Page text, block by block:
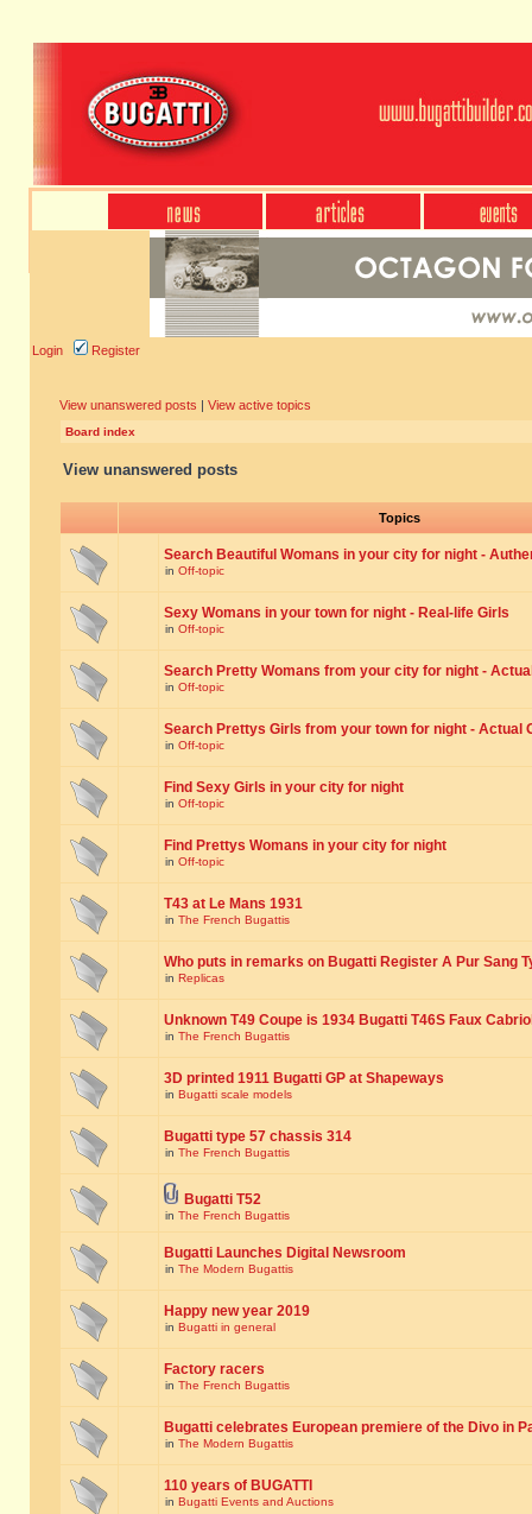
Login Register
View unanswered posts | View active topics
Board index
View unanswered posts
Topics
Search Beautiful Womans in your city for night -
in Off-topic
Sexy Womans in your town for night - Real-life Girls
in Off-topic
Search Pretty Womans from your city for night -
in Off-topic
Search Prettys Girls from your town for night - Actual
in Off-topic
Find Sexy Girls in your city for night
in Off-topic
Find Prettys Womans in your city for night
in Off-topic
T43 at Le Mans 1931
in The French Bugattis
Who puts in remarks on Bugatti Register A Pur Sang
in Replicas
Unknown T49 Coupe is 1934 Bugatti T46S Faux
in The French Bugattis
3D printed 1911 Bugatti GP at Shapeways
in Bugatti scale models
Bugatti type 57 chassis 314
in The French Bugattis
Bugatti T52
in The French Bugattis
Bugatti Launches Digital Newsroom
in The Modern Bugattis
Happy new year 2019
in Bugatti in general
Factory racers
in The French Bugattis
Bugatti celebrates European premiere of the Divo in
in The Modern Bugattis
110 years of BUGATTI
in Bugatti Events and Auctions